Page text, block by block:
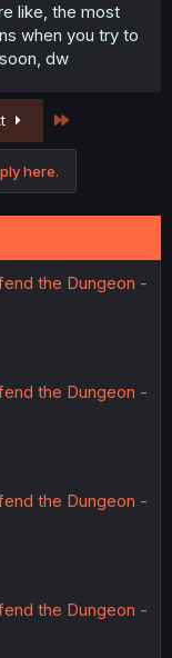
like, the most
when you try to
dw
here.
the Dungeon -
the Dungeon -
the Dungeon -
the Dungeon -